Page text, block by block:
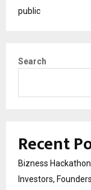
public
Search
Recent
Bizness
Investors,